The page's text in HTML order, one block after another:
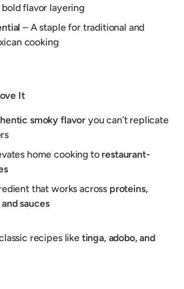
flavor layering
– A staple for traditional and
cooking
It
smoky flavor you can’t replicate
home cooking to restaurant-
that works across proteins,
sauces
recipes like tinga, adobo, and